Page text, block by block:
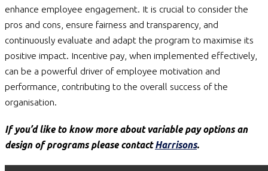
enhance employee engagement. It is crucial to consider the
pros and cons, ensure fairness and transparency, and
continuously evaluate and adapt the program to maximise its
positive impact. Incentive pay, when implemented effectively,
can be a powerful driver of employee motivation and
performance, contributing to the overall success of the
organisation.
If you’d like to know more about variable pay options an
design of programs please contactHarrisons.